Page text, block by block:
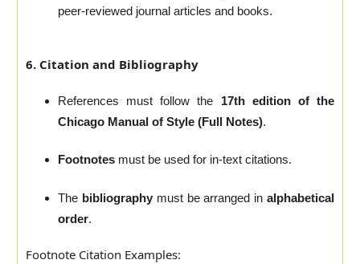
peer-reviewed journal articles and books.
6. Citation and Bibliography
References must follow the 17th edition of the
Chicago Manual of Style (Full Notes).
Footnotes must be used for in-text citations.
The bibliography must be arranged in alphabetical
order.
Footnote Citation Examples: